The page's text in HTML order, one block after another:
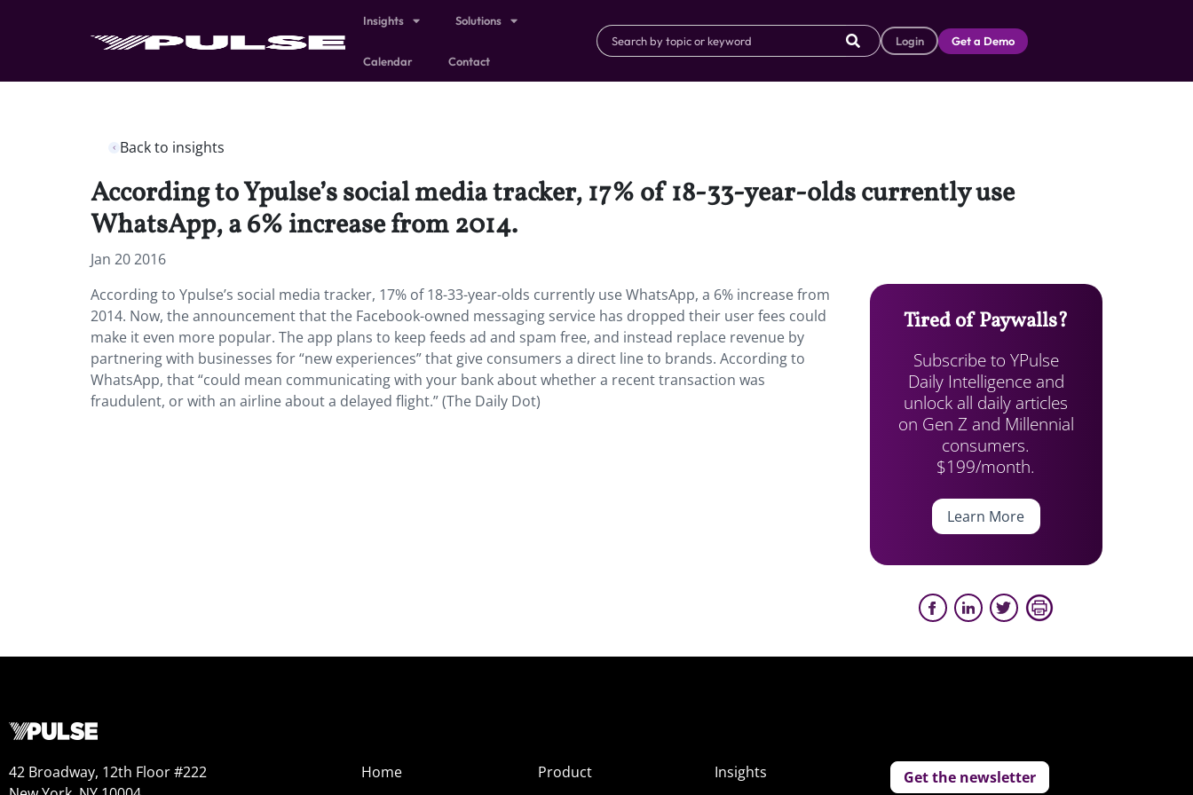
Insights Solutions
Calendar Contact
Login Get a Demo
Back to insights
According to Ypulse’s social media tracker, 17% of 18-33-year-olds currently use
WhatsApp, a 6% increase from 2014.
Jan 20 2016
According to Ypulse’s social media tracker, 17% of 18-33-year-olds currently use WhatsApp, a 6% increase from
2014. Now, the announcement that the Facebook-owned messaging service has dropped their user fees could
make it even more popular. The app plans to keep feeds ad and spam free, and instead replace revenue by
partnering with businesses for “new experiences” that give consumers a direct line to brands. According to
WhatsApp, that “could mean communicating with your bank about whether a recent transaction was
fraudulent, or with an airline about a delayed flight.” (The Daily Dot)
Tired of Paywalls?
Subscribe to YPulse
Daily Intelligence and
unlock all daily articles
on Gen Z and Millennial
consumers.
$199/month.
Learn More
42 Broadway, 12th Floor #222
Home
Product
Insights
Get the newsletter